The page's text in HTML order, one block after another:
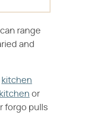
range
and
kitchen
or
forgo pulls